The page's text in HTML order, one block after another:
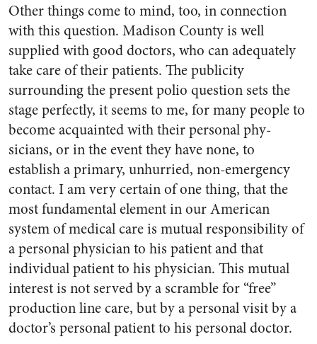
Other things come to mind, too, in connection
with this question. Madison County is well
supplied with good doctors, who can ade­quately
take care of their patients. The publicity
surrounding the present polio question sets the
stage perfectly, it seems to me, for many people to
become ac­quainted with their personal phy­
sicians, or in the event they have none, to
establish a primary, un­hurried, non-emergency
contact. I am very certain of one thing, that the
most fundamental ele­ment in our American
system of medical care is mutual responsi­bility of
a personal physician to his patient and that
individual patient to his physician. This mutual
interest is not served by a scramble for “free”
production line care, but by a personal visit by a
doctor’s personal patient to his personal doctor.